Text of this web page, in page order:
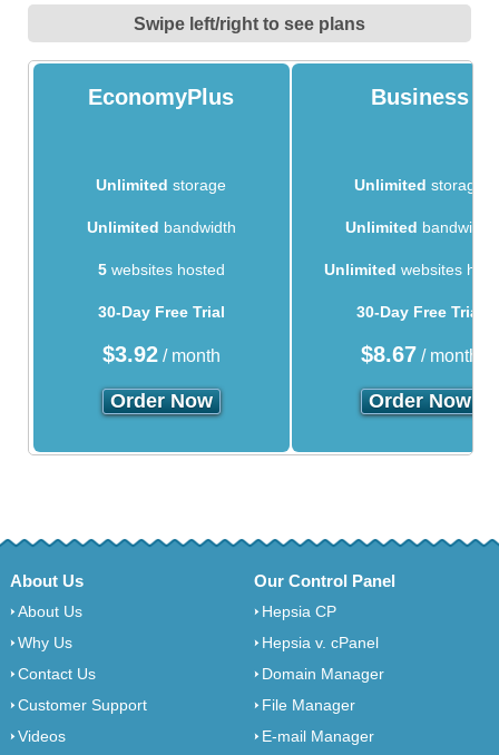
Swipe left/right to see plans
EconomyPlus Business
Unlimited storage Unlimited storage
Unlimited bandwidth Unlimited bandwidth
5websites hosted Unlimited websites
30-Day Free Trial 30-Day Free Trial
$3.92/ month $8.67 / month
Order Now Order Now
About Us
About Us
Why Us
Contact Us
Customer Support
Videos
Our Control Panel
Hepsia CP
Hepsia v. cPanel
Domain Manager
File Manager
E-mail Manager